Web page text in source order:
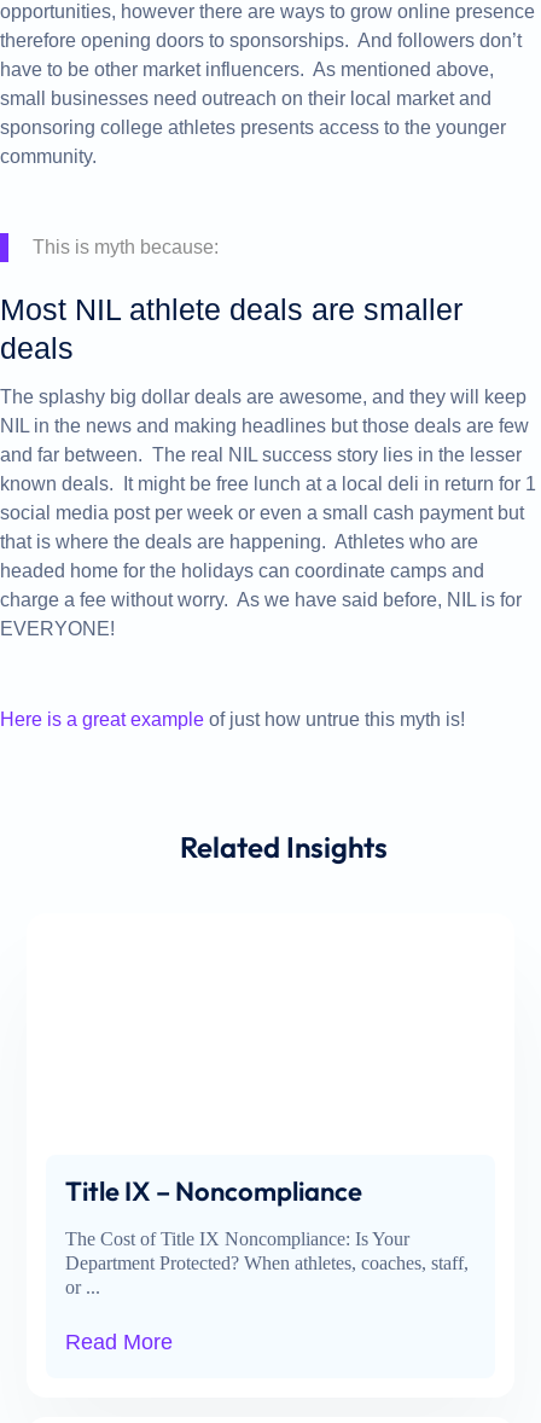
opportunities, however there are ways to grow online presence
therefore opening doors to sponsorships. And followers don’t
have to be other market influencers. As mentioned above,
small businesses need outreach on their local market and
sponsoring college athletes presents access to the younger
community.
This is myth because:
Most NIL athlete deals are smaller
deals
The splashy big dollar deals are awesome, and they will keep
NIL in the news and making headlines but those deals are few
and far between. The real NIL success story lies in the lesser
known deals. It might be free lunch at a local deli in return for 1
social media post per week or even a small cash payment but
that is where the deals are happening. Athletes who are
headed home for the holidays can coordinate camps and
charge a fee without worry. As we have said before, NIL is for
EVERYONE!
Here is a great example of just how untrue this myth is!
Related Insights
Title IX – Noncompliance
The Cost of Title IX Noncompliance: Is Your
Department Protected? When athletes, coaches, staff,
or ...
Read More